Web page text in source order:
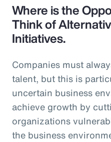
Where is the
Think of
Initiatives.
Companies must
talent, but this is
uncertain business
achieve growth by
organizations
the business